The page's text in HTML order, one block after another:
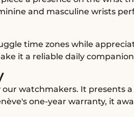
and masculine wrists
time zones while
it a reliable daily
watchmakers. It presents
one-year warranty, it